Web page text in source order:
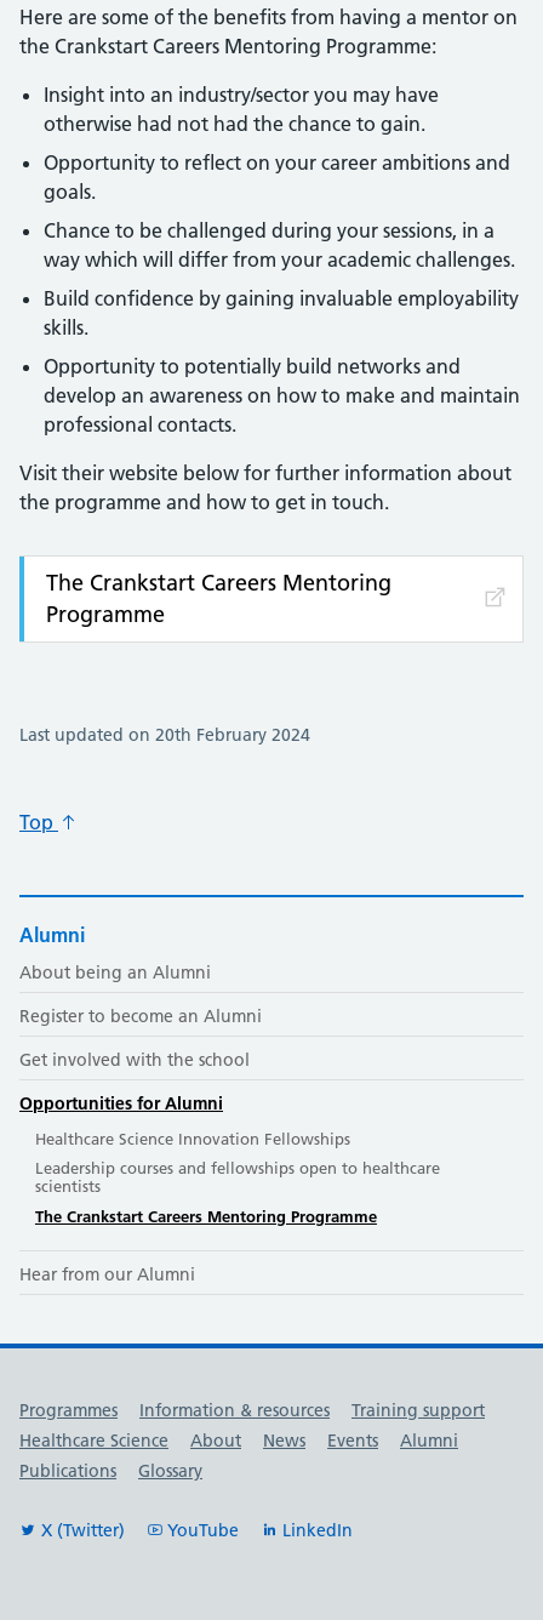
Here are some of the benefits from having a mentor on
the Crankstart Careers Mentoring Programme:
Insight into an industry/sector you may have
otherwise had not had the chance to gain.
Opportunity to reflect on your career ambitions and
goals.
Chance to be challenged during your sessions, in a
way which will differ from your academic challenges.
Build confidence by gaining invaluable employability
skills.
Opportunity to potentially build networks and
develop an awareness on how to make and maintain
professional contacts.
Visit their website below for further information about
the programme and how to get in touch.
The Crankstart Careers Mentoring
Programme
Last updated on 20th February 2024
Alumni
About being an Alumni
Register to become an Alumni
Get involved with the school
Opportunities for Alumni
Healthcare Science Innovation Fellowships
Leadership courses and fellowships open to healthcare
scientists
The Crankstart Careers Mentoring Programme
Hear from our Alumni
Top
Useful links
Programmes Information & resources
Training support
Healthcare Science
About News Events
Alumni
Publications
Glossary
X (Twitter) YouTube LinkedIn